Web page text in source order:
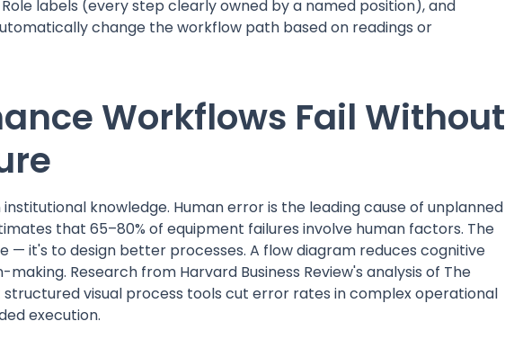
labels (every step clearly owned by a named position), and
change the workflow path based on readings or
Workflows Fail Without
knowledge. Human error is the leading cause of unplanned
that 65–80% of equipment failures involve human factors. The
— it's to design better processes. A flow diagram reduces cognitive
Research from Harvard Business Review's analysis of The
visual process tools cut error rates in complex operational
execution.